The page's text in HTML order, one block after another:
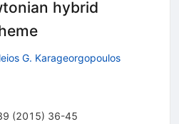
hybrid
G. Karageorgopoulos
(2015) 36-45